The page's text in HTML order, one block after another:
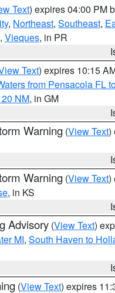
Text) expires 04:00 PM
, Northeast, Southeast,
, Vieques, in PR
Text) expires 10:15
from Pensacola FL
NM, in GM
Warning (View Text)
Warning (View Text)
, in KS
Advisory (View Text)
MI, South Haven to
(View Text) expires